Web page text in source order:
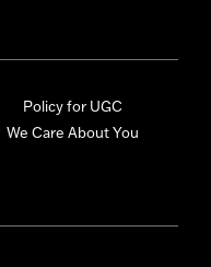
Policy for UGC
We Care About You